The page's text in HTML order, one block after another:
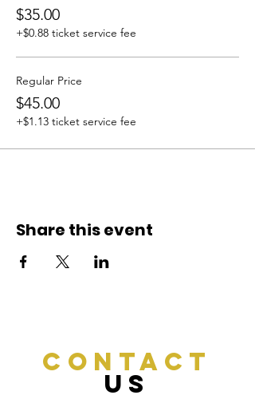
$35.00
+$0.88 ticket service fee
Regular Price
$45.00
+$1.13 ticket service fee
Share this event
CONTACT
US